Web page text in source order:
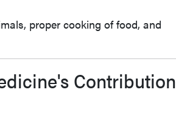
proper cooking of food, and
Contribution